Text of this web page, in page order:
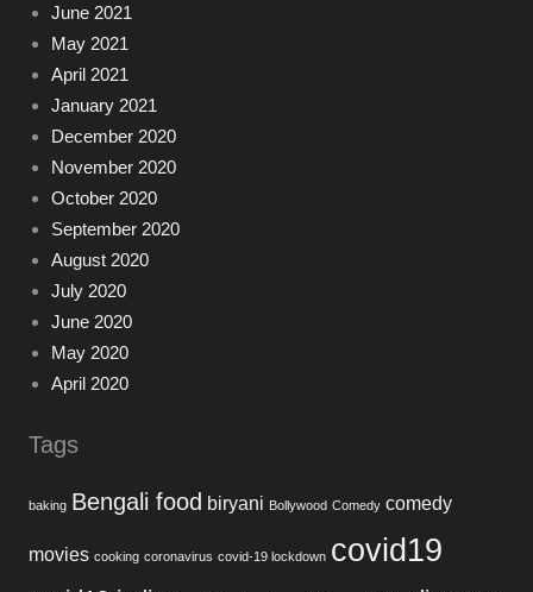
June 2021
May 2021
April 2021
January 2021
December 2020
November 2020
October 2020
September 2020
August 2020
July 2020
June 2020
May 2020
April 2020
Tags
baking Bengali food biryani Bollywood Comedy comedy
movies cooking coronavirus covid-19 lockdown covid19